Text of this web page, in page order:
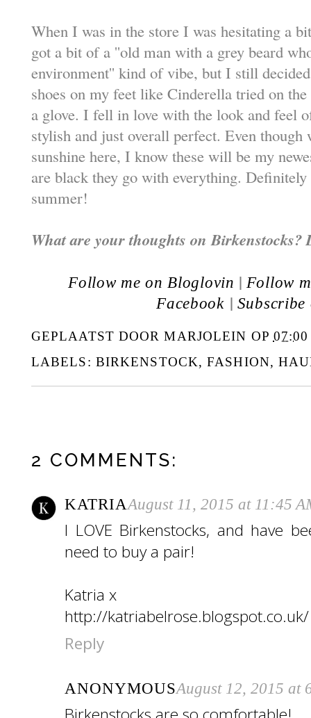
When I was in the store I was hesitating a
got a bit of a ''old man with a grey beard
environment'' kind of vibe, but I still
shoes on my feet like Cinderella tried on
a glove. I fell in love with the look and feel
stylish and just overall perfect. Even
sunshine here, I know these will be my
are black they go with everything.
summer!
What are your thoughts on Birkenstocks?
Follow me on Bloglovin | Follow
Facebook| Subscribe
GEPLAATST DOORMARJOLEIN OP 07:00
LABELS: BIRKENSTOCK,FASHION,
2 COMMENTS:
KATRIAAugust 11, 2015 at 11:45
I LOVE Birkenstocks, and have
need to buy a pair!
Katria x
http://katriabelrose.blogspot.co.uk/
Reply
ANONYMOUSAugust 12, 2015 at